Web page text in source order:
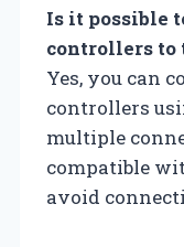
Is it possible
controllers to
Yes, you can
controllers
multiple
compatible
avoid